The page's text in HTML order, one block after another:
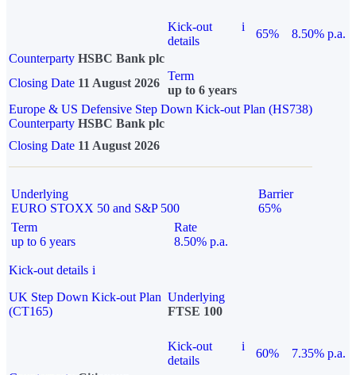
Kick-out
details
i
65%
8.50% p.a.
Counterparty HSBC Bank plc
Closing Date 11 August 2026
Term
up to 6 years
Europe & US Defensive Step Down Kick-out Plan (HS738)
Counterparty HSBC Bank plc
Closing Date 11 August 2026
Underlying
EURO STOXX 50 and S&P 500
Barrier
65%
Term
up to 6 years
Rate
8.50% p.a.
Kick-out details i
UK Step Down Kick-out Plan
(CT165)
Underlying
FTSE 100
Kick-out
details
i
60%
7.35% p.a.